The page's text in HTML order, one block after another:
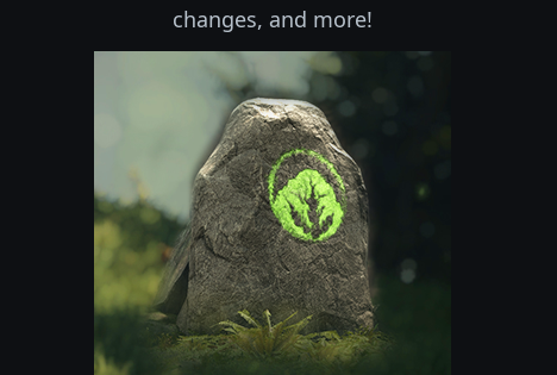
changes, and more!